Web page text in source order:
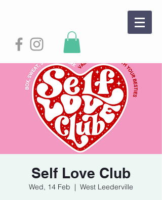
Self Love Club
Wed, 14 Feb
  |
West Leederville